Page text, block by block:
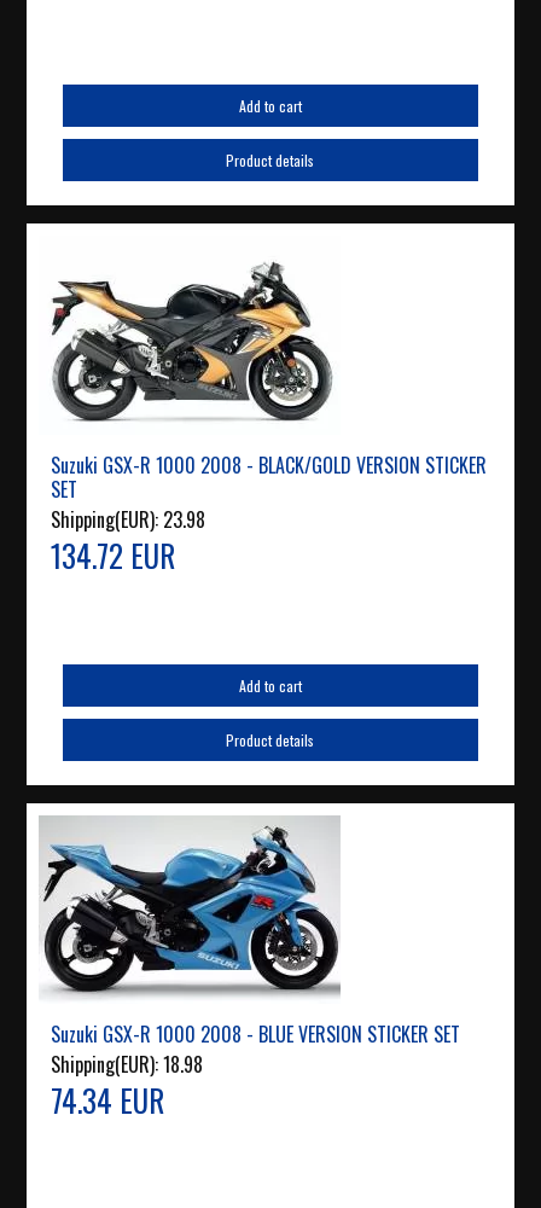
Add to cart
Product details
Suzuki GSX-R 1000 2008 - BLACK/GOLD VERSION STICKER
SET
Shipping(EUR): 23.98
134.72 EUR
Add to cart
Product details
Suzuki GSX-R 1000 2008 - BLUE VERSION STICKER SET
Shipping(EUR):18.98
74.34 EUR